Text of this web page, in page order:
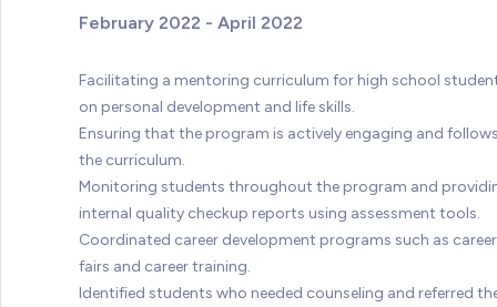
February 2022 - April 2022
Facilitating a mentoring curriculum for high school
on personal development and life skills.
Ensuring that the program is actively engaging and
the curriculum.
Monitoring students throughout the program and
internal quality checkup reports using assessment tools.
Coordinated career development programs such as career
fairs and career training.
Identified students who needed counseling and referred